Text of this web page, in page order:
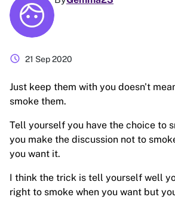
schedule 21 Sep 2020
Just keep them with you doesn't
smoke them.
Tell yourself you have the choice to
you make the discussion not to
you want it.
I think the trick is tell yourself well
right to smoke when you want but